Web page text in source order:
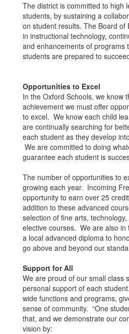
The district is committed to high
students, by sustaining a
on student results. The Board of
in instructional technology,
and enhancements of programs
students are prepared to
Opportunities to Excel
In the Oxford Schools, we know
achievement we must offer
to excel. We know each child
are continually searching for
each student as they develop
We are committed to doing
guarantee each student is
The number of opportunities to
growing each year. Incoming
opportunity to earn over 25
addition to these advanced
selection of fine arts,
elective courses. We are also in
a local advanced diploma to
go above and beyond our
Support for All
We are proud of our small class
personal support of each
wide functions and programs,
sense of community. “One
that, and we demonstrate our
vision by: